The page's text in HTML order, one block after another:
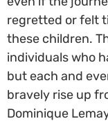
regretted or felt
these children.
individuals who
but each and
bravely rise up
Dominique